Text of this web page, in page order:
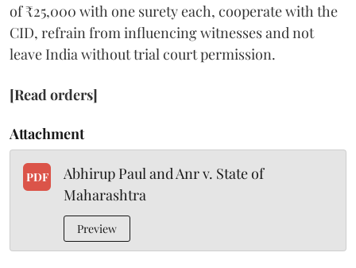
of ₹25,000 with one surety each, cooperate with the
CID, refrain from influencing witnesses and not
leave India without trial court permission.
[Read orders]
Attachment
PDF
Abhirup Paul and Anr v. State of
Maharashtra
Preview